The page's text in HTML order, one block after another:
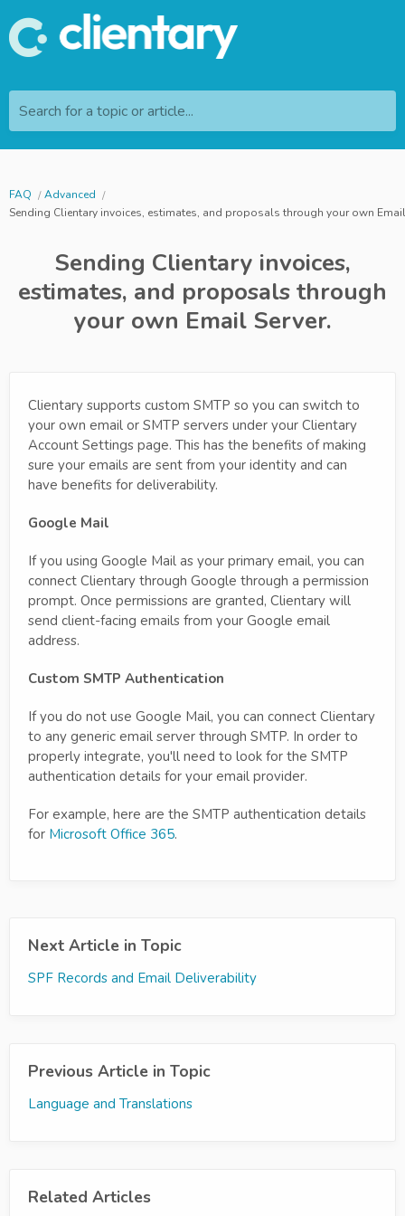
Search for a topic or article...
FAQ
Advanced
Sending Clientary invoices, estimates, and proposals through your own Email
Sending Clientary invoices,
estimates, and proposals through
your own Email Server.
Clientary supports custom SMTP so you can switch to
your own email or SMTP servers under your Clientary
Account Settings page. This has the benefits of making
sure your emails are sent from your identity and can
have benefits for deliverability.
Google Mail
If you using Google Mail as your primary email, you can
connect Clientary through Google through a permission
prompt. Once permissions are granted, Clientary will
send client-facing emails from your Google email
address.
Custom SMTP Authentication
If you do not use Google Mail, you can connect Clientary
to any generic email server through SMTP. In order to
properly integrate, you'll need to look for the SMTP
authentication details for your email provider.
For example, here are the SMTP authentication details
for Microsoft Office 365.
Next Article in Topic
SPF Records and Email Deliverability
Previous Article in Topic
Language and Translations
Related Articles